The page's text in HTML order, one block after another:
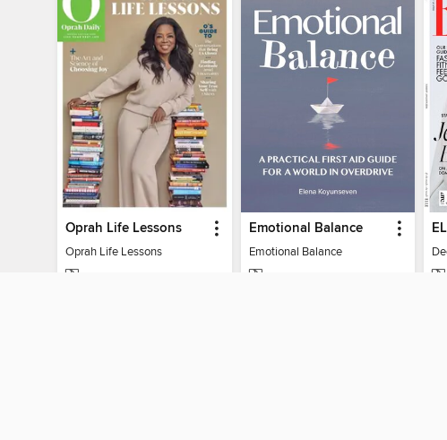
Oprah Life Lessons
Oprah Life Lessons
Emotional Balance
Emotional Balance